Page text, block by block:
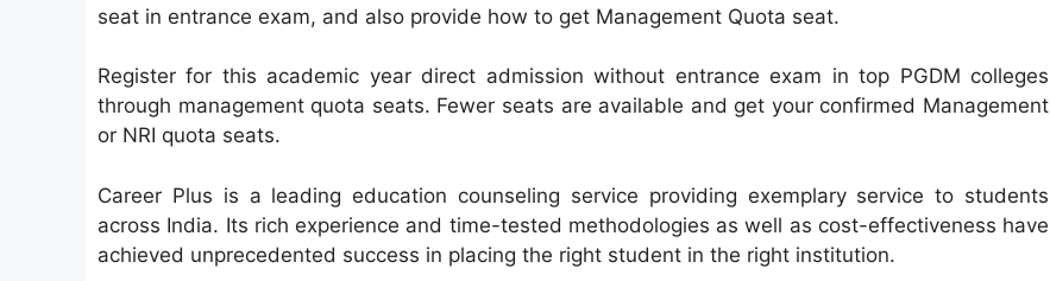
seat in entrance exam, and also provide how to get Management Quota seat.
Register for this academic year direct admission without entrance exam in top PGDM colleges
through management quota seats. Fewer seats are available and get your confirmed Management
or NRI quota seats.
Career Plus is a leading education counseling service providing exemplary service to students
across India. Its rich experience and time-tested methodologies as well as cost-effectiveness have
achieved unprecedented success in placing the right student in the right institution.